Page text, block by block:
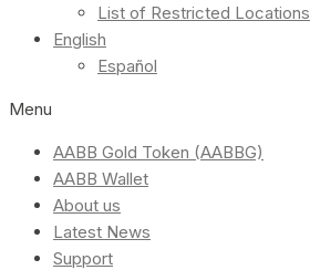
List of Restricted Locations
English
Español
Menu
AABB Gold Token (AABBG)
AABB Wallet
About us
Latest News
Support